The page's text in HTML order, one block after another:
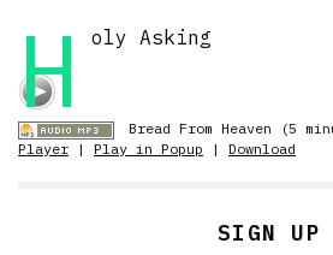
H oly Asking
Bread From Heaven (5
Player | Play in Popup | Download
SIGN UP